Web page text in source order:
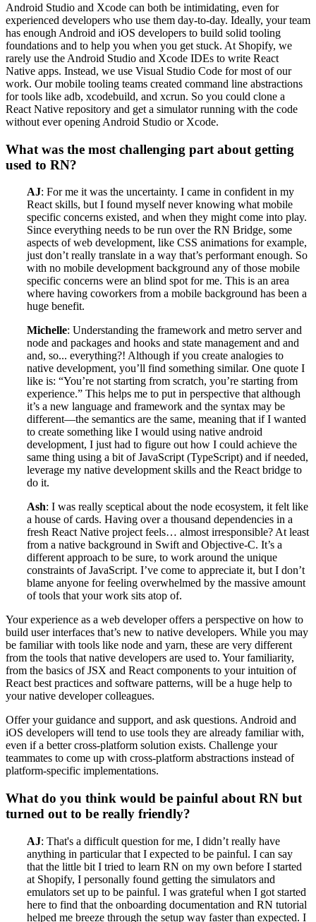
Android Studio and Xcode can both be intimidating, even for
experienced developers who use them day-to-day. Ideally, your team
has enough Android and iOS developers to build solid tooling
foundations and to help you when you get stuck. At Shopify, we
rarely use the Android Studio and Xcode IDEs to write React
Native apps. Instead, we use Visual Studio Code for most of our
work. Our mobile tooling teams created command line abstractions
for tools like adb, xcodebuild, and xcrun. So you could clone a
React Native repository and get a simulator running with the code
without ever opening Android Studio or Xcode.
What was the most challenging part about getting
used to RN?
AJ: For me it was the uncertainty. I came in confident in my
React skills, but I found myself never knowing what mobile
specific concerns existed, and when they might come into play.
Since everything needs to be run over the RN Bridge, some
aspects of web development, like CSS animations for example,
just don’t really translate in a way that’s performant enough. So
with no mobile development background any of those mobile
specific concerns were an blind spot for me. This is an area
where having coworkers from a mobile background has been a
huge benefit.
Michelle: Understanding the framework and metro server and
node and packages and hooks and state management and and
and, so... everything?! Although if you create analogies to
native development, you’ll find something similar. One quote I
like is: “You’re not starting from scratch, you’re starting from
experience.” This helps me to put in perspective that although
it’s a new language and framework and the syntax may be
different—the semantics are the same, meaning that if I wanted
to create something like I would using native android
development, I just had to figure out how I could achieve the
same thing using a bit of JavaScript (TypeScript) and if needed,
leverage my native development skills and the React bridge to
do it.
Ash: I was really sceptical about the node ecosystem, it felt like
a house of cards. Having over a thousand dependencies in a
fresh React Native project feels… almost irresponsible? At least
from a native background in Swift and Objective-C. It’s a
different approach to be sure, to work around the unique
constraints of JavaScript. I’ve come to appreciate it, but I don’t
blame anyone for feeling overwhelmed by the massive amount
of tools that your work sits atop of.
Your experience as a web developer offers a perspective on how to
build user interfaces that’s new to native developers. While you may
be familiar with tools like node and yarn, these are very different
from the tools that native developers are used to. Your familiarity,
from the basics of JSX and React components to your intuition of
React best practices and software patterns, will be a huge help to
your native developer colleagues.
Offer your guidance and support, and ask questions. Android and
iOS developers will tend to use tools they are already familiar with,
even if a better cross-platform solution exists. Challenge your
teammates to come up with cross-platform abstractions instead of
platform-specific implementations.
What do you think would be painful about RN but
turned out to be really friendly?
AJ: That's a difficult question for me, I didn’t really have
anything in particular that I expected to be painful. I can say
that the little bit I tried to learn RN on my own before I started
at Shopify, I personally found getting the simulators and
emulators set up to be painful. I was grateful when I got started
here to find that the onboarding documentation and RN tutorial
helped me breeze through the setup way faster than expected. I